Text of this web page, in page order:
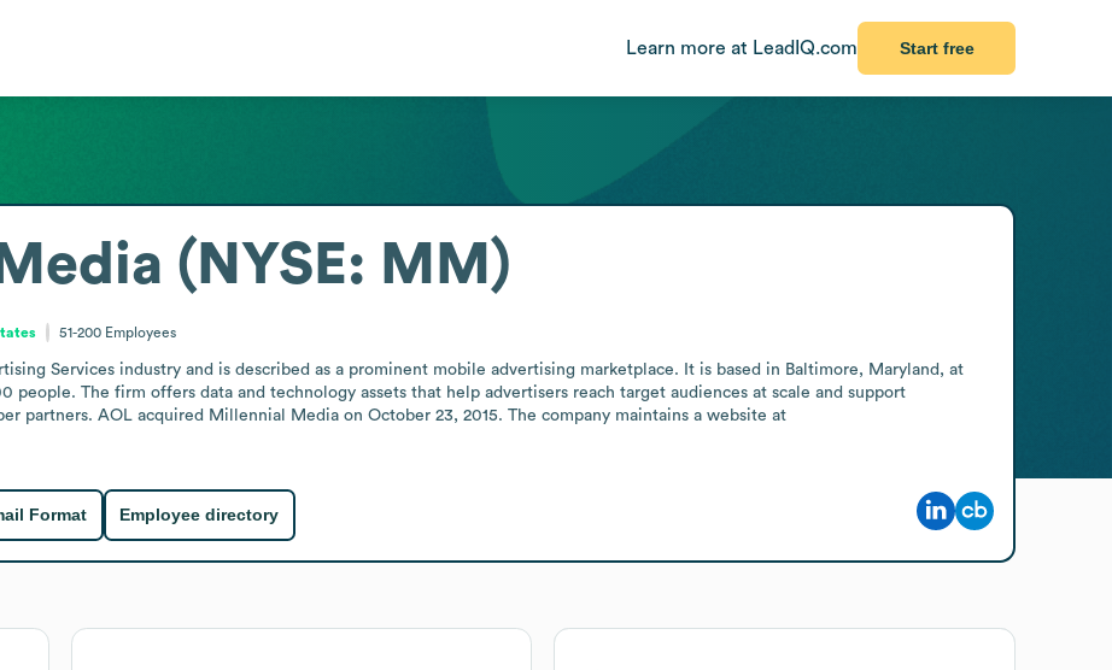
Learn more at LeadIQ.com Start free
(NYSE: MM)
51-200 Employees
Services industry and is described as a prominent mobile advertising marketplace. It is based in Baltimore, Maryland, at
people. The firm offers data and technology assets that help advertisers reach target audiences at scale and support
partners. AOL acquired Millennial Media on October 23, 2015. The company maintains a website at
Format Employee directory